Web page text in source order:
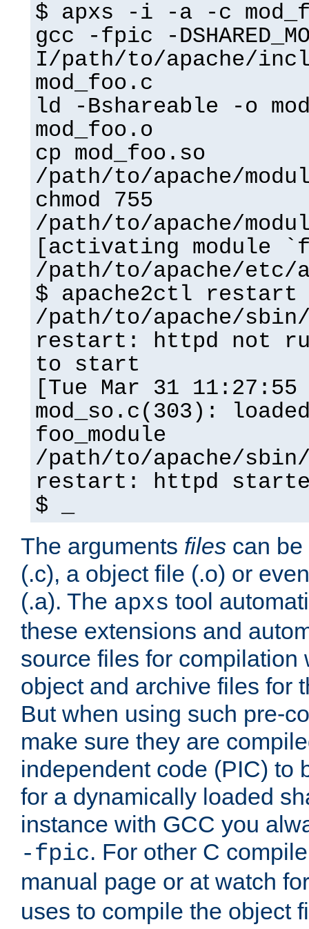
$ apxs -i -a -c
gcc -fpic -
I/path/to/apache/
mod_foo.c
ld -Bshareable -o
mod_foo.o
cp mod_foo.so
/path/to/apache/
chmod 755
/path/to/apache/
[activating module
/path/to/apache/etc/
$ apache2ctl restart
/path/to/apache/
restart: httpd not
to start
[Tue Mar 31
mod_so.c(303):
foo_module
/path/to/apache/
restart: httpd
$ _
The arguments files can
(.c), a object file (.o) or
(.a). The apxs tool
these extensions and
source files for compilation
object and archive files for
But when using such pre-
make sure they are
independent code (PIC) to
for a dynamically loaded
instance with GCC you
-fpic. For other C
manual page or at watch
uses to compile the object